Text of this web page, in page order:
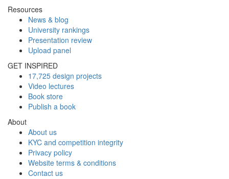
Resources
News & blog
University rankings
Presentation review
Upload panel
GET INSPIRED
17,725 design projects
Video lectures
Book store
Publish a book
About
About us
KYC and competition integrity
Privacy policy
Website terms & conditions
Contact us